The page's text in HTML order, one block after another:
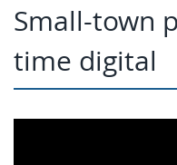
Small-town
time digital